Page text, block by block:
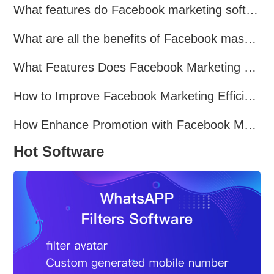
What features do Facebook marketing software programs offer?
What are all the benefits of Facebook mass mailing software?
What Features Does Facebook Marketing Software Offer?
How to Improve Facebook Marketing Efficiency?
How Enhance Promotion with Facebook Marketing Software?
Hot Software